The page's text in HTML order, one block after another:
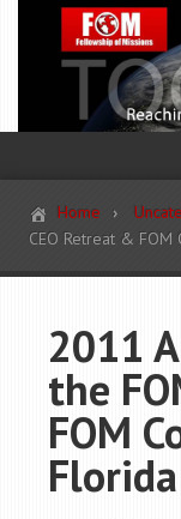
Home
CEO Retreat &
2011
the
FOM
Florida